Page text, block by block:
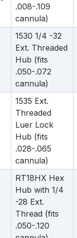
.008-.109
cannula)
1530 1/4 -32
Ext. Threaded
Hub (fits
.050-.072
cannula)
1535 Ext.
Threaded
Luer Lock
Hub (fits
.028-.065
cannula)
RT18HX Hex
Hub with 1/4
-28 Ext.
Thread (fits
.050-.120